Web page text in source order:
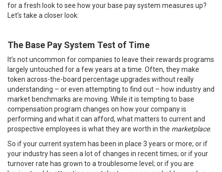
for a fresh look to see how your base pay system measures up?
Let’s take a closer look:
The Base Pay System Test of Time
It’s not uncommon for companies to leave their rewards programs
largely untouched for a few years at a time. Often, they make
token across-the-board percentage upgrades without really
understanding – or even attempting to find out – how industry and
market benchmarks are moving. While it is tempting to base
compensation program changes on how your company is
performing and what it can afford, what matters to current and
prospective employees is what they are worth in the marketplace.
So if your current system has been in place 3 years or more; or if
your industry has seen a lot of changes in recent times; or if your
turnover rate has grown to a troublesome level; or if you are